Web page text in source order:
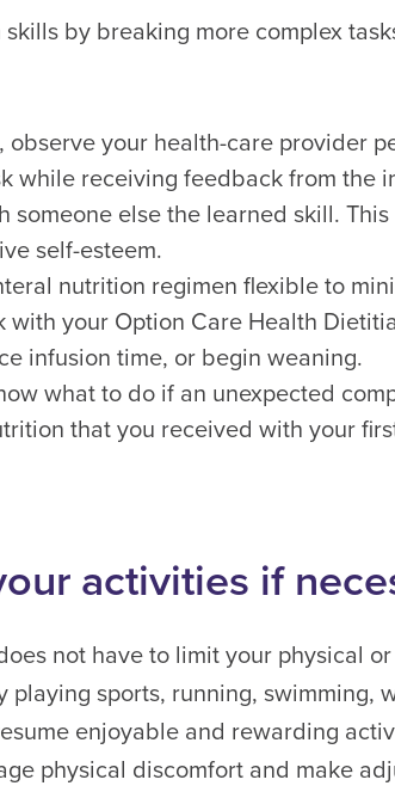
by breaking more complex
observe your health-care provider
while receiving feedback from the
someone else the learned skill.
self-esteem.
nutrition regimen flexible to
with your Option Care Health
infusion time, or begin weaning.
what to do if an unexpected
that you received with your
activities if
not have to limit your physical
playing sports, running, swimming,
enjoyable and rewarding
physical discomfort and make